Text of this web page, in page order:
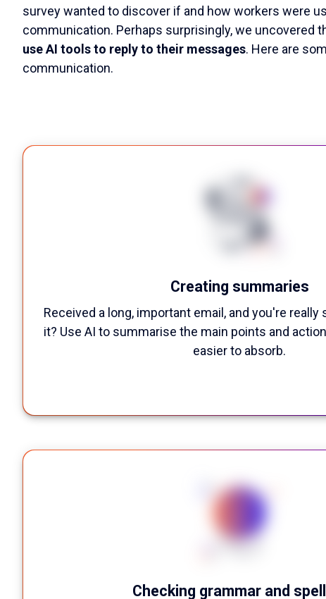
survey wanted to discover if and how workers were
communication. Perhaps surprisingly, we uncovered
use AI tools to reply to their messages. Here are
communication.
Creating summaries
Received a long, important email, and you're
it? Use AI to summarise the main points and
easier to absorb.
Checking grammar and